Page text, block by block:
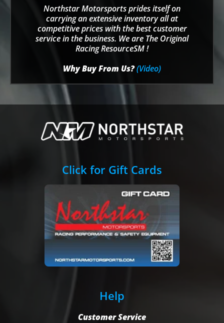
Northstar Motorsports prides itself on
carrying an extensive inventory all at
competitive prices with the best customer
service in the business. We are The Original
Racing ResourceSM !
Why Buy From Us?(Video)
Click for Gift Cards
Help
Customer Service